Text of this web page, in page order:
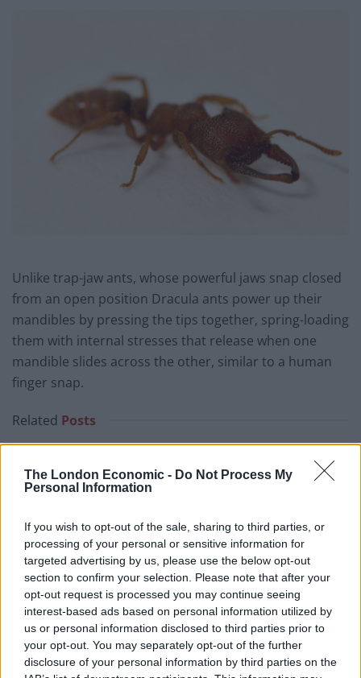
The London Economic - Do Not Process My
Personal Information
If you wish to opt-out of the sale, sharing to third parties, or
processing of your personal or sensitive information for
targeted advertising by us, please use the below opt-out
section to confirm your selection. Please note that after your
opt-out request is processed you may continue seeing
interest-based ads based on personal information utilized by
us or personal information disclosed to third parties prior to
your opt-out. You may separately opt-out of the further
disclosure of your personal information by third parties on the
Unlike trap-jaw ants, whose powerful jaws snap closed
from an open position Dracula ants power up their
mandibles by pressing the tips together, spring-loading
them with internal stresses that release when one
mandible slides across the other, similar to a human
finger snap.
Related Posts
amid ‘noticeable’ rise in racism
plan a ‘crock of sh*t’
Infantino set for humiliating defeat in plan to sell off
World Cup
Tommy Robinson and Laurence Fox destroyed in
Oxford Union debate against Muslim student